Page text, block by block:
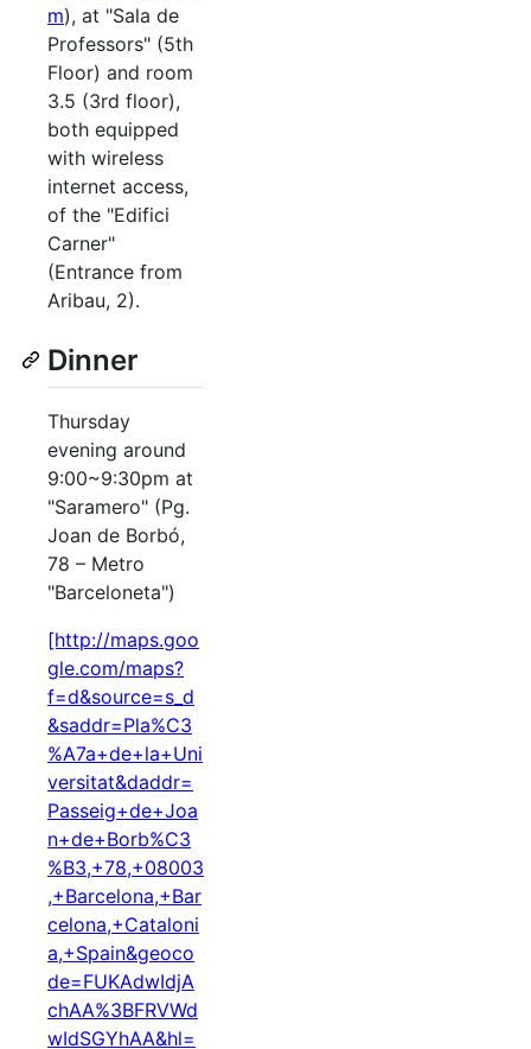
m), at "Sala de
Professors" (5th
Floor) and room
3.5 (3rd floor),
both equipped
with wireless
internet access,
of the "Edifici
Carner"
(Entrance from
Aribau, 2).
Dinner
Thursday
evening around
9:00~9:30pm at
"Saramero" (Pg.
Joan de Borbó,
78 – Metro
"Barceloneta")
[http://maps.goo
gle.com/maps?
f=d&source=s_d
&saddr=Pla%C3
%A7a+de+la+Uni
versitat&daddr=
Passeig+de+Joa
n+de+Borb%C3
%B3,+78,+08003
,+Barcelona,+Bar
celona,+Cataloni
a,+Spain&geoco
de=FUKAdwIdjA
chAA%3BFRVWd
wIdSGYhAA&hl=